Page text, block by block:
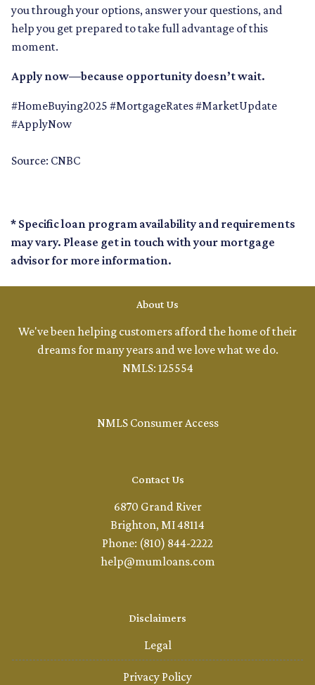
you through your options, answer your questions, and
help you get prepared to take full advantage of this
moment.
Apply now—because opportunity doesn’t wait.
#HomeBuying2025 #MortgageRates #MarketUpdate
#ApplyNow
Source: CNBC
* Specific loan program availability and requirements
may vary. Please get in touch with your mortgage
advisor for more information.
About Us
We've been helping customers afford the home of their
dreams for many years and we love what we do.
NMLS: 125554
NMLS Consumer Access
Contact Us
6870 Grand River
Brighton, MI 48114
Phone: (810) 844-2222
help@mumloans.com
Disclaimers
Legal
Privacy Policy